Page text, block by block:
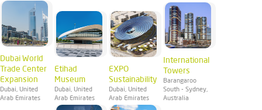
Dubai World
Trade Center
Expansion
Dubai, United
Arab Emirates
Etihad
Museum
Dubai, United
Arab Emirates
EXPO
Sustainability
Dubai, United
Arab Emirates
International
Towers
Barangaroo
South - Sydney,
Australia